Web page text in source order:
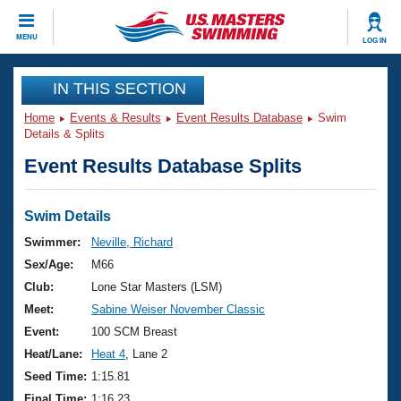
MENU LOG IN
CLOSE
Training
Workout Library
Articles And Videos
Swimming 101
Training Plans
Swimming Guides
Video Stroke Analysis
Club Finder
Events
Virtual And Fitness Events
2026 Summer Nationals
National Championships
Results And Rankings
Club Finder
Workout Library
About Us
What Is Masters Swimming?
USMS Community
Join
IN THIS SECTION
Home Events & Results Event Results Database
Swim
Details & Splits
Event Results Database Splits
Swim Details
Swimmer:
Neville, Richard
Sex/Age:
M66
Club:
Lone Star Masters (LSM)
Meet:
Sabine Weiser November Classic
Event:
100 SCM Breast
Heat/Lane:
Heat 4 , Lane 2
Seed Time: 1:15.81